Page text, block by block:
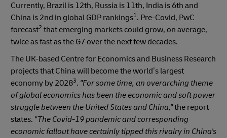
Currently, Brazil is 12th, Russia is 11th, India is 6th and
China is 2nd in global GDP rankings1. Pre-Covid, PwC
forecast2 that emerging markets could grow, on average,
twice as fast as the G7 over the next few decades.
The UK-based Centre for Economics and Business Research
projects that China will become the world’s largest
economy by 20283. "For some time, an overarching theme
of global economics has been the economic and soft power
struggle between the United States and China,"the report
states. "The Covid-19 pandemic and corresponding
economic fallout have certainly tipped this rivalry in China's